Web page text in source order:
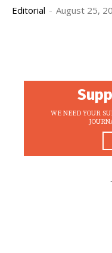
Editorial - August 25,
WE NEED YOUR